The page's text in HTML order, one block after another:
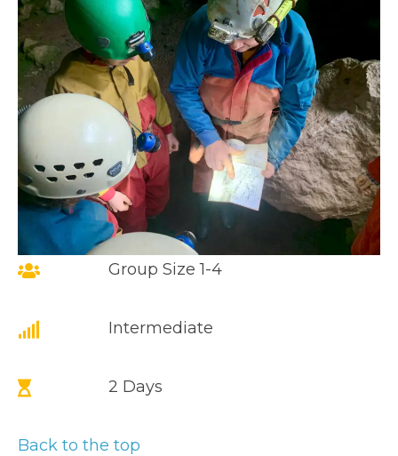
Group Size 1-4
Intermediate
2 Days
Back to the top